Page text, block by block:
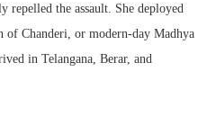
repelled the assault. She deployed
of Chanderi, or modern-day Madhya
in Telangana, Berar, and